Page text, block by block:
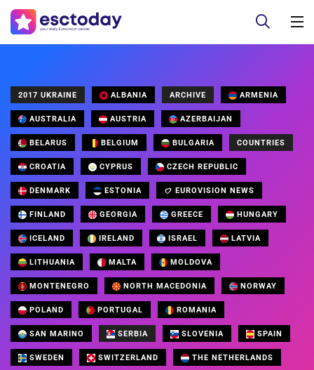
2017 UKRAINE ALBANIA ARCHIVE ARMENIA
AUSTRALIA AUSTRIA AZERBAIJAN
BELARUS BELGIUM BULGARIA COUNTRIES
CROATIA CYPRUS CZECH REPUBLIC
DENMARK ESTONIA EUROVISION NEWS
FINLAND GEORGIA GREECE HUNGARY
ICELAND IRELAND ISRAEL LATVIA
LITHUANIA MALTA MOLDOVA
MONTENEGRO NORTH MACEDONIA NORWAY
POLAND PORTUGAL ROMANIA
SAN MARINO SERBIA SLOVENIA SPAIN
SWEDEN SWITZERLAND THE NETHERLANDS